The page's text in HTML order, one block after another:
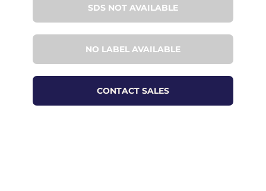
SDS NOT AVAILABLE
NO LABEL AVAILABLE
CONTACT SALES